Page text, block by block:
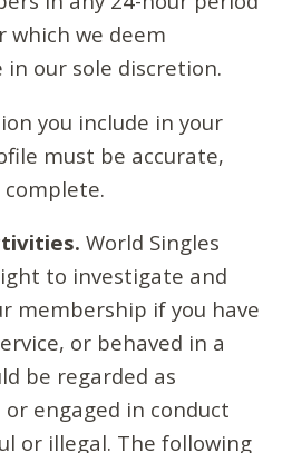
which we deem
our sole discretion.
you include in your
must be accurate,
World Singles
to investigate and
membership if you have
or behaved in a
be regarded as
engaged in conduct
or illegal. The following